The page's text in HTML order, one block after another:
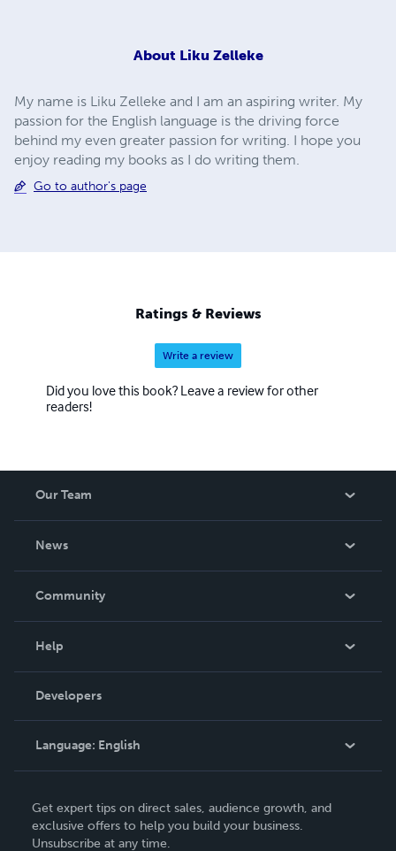
About Liku Zelleke
My name is Liku Zelleke and I am an aspiring writer. My
passion for the English language is the driving force
behind my even greater passion for writing. I hope you
enjoy reading my books as I do writing them.
Go to author's page
Ratings & Reviews
Write a review
Did you love this book? Leave a review for other
readers!
Our Team
News
In The News
Community
Podcast
Help
Order Lookup
Knowledge Base
Contact Support
Developers
Language: English
Deutsch
Français
Get expert tips on direct sales, audience growth, and
exclusive offers to help you build your business.
Unsubscribe at any time.